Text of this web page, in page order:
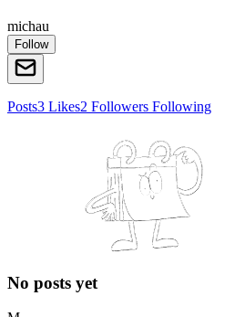
michau
Follow
Posts3 Likes2 Followers Following
No posts yet